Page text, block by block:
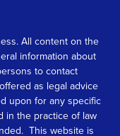
All content on the
information about
to contact
as legal advice
upon for any specific
in the practice of law
This website is